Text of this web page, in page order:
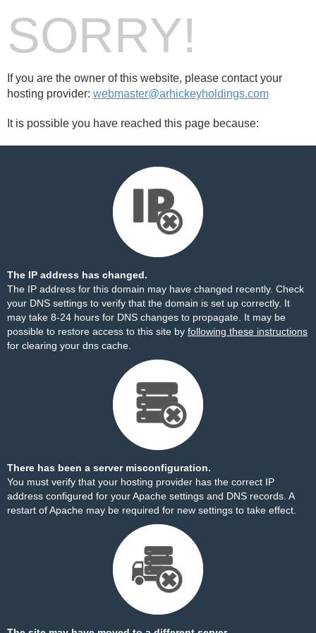
SORRY!
If you are the owner of this website, please contact your
hosting provider: webmaster@arhickeyholdings.com
It is possible you have reached this page because:
The IP address has changed.
The IP address for this domain may have changed recently. Check
your DNS settings to verify that the domain is set up correctly. It
may take 8-24 hours for DNS changes to propagate. It may be
possible to restore access to this site by following these instructions
for clearing your dns cache.
There has been a server misconfiguration.
You must verify that your hosting provider has the correct IP
address configured for your Apache settings and DNS records. A
restart of Apache may be required for new settings to take effect.